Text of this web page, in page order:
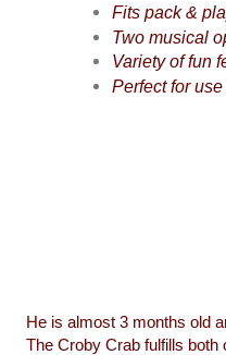
Fits pack &
Two musical
Variety of fun
Perfect for
He is almost 3 months old
The Croby Crab fulfills